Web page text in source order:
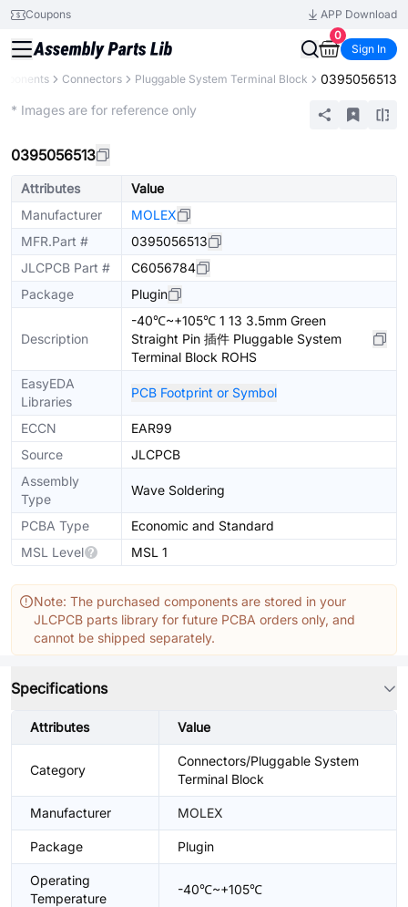
Coupons
APP Download
0
Sign In
Connectors Pluggable System Terminal Block 0395056513
* Images are for reference only
0395056513
Attributes
Value
Manufacturer
MOLEX
MFR.Part #
0395056513
JLCPCB Part #
C6056784
Package
Plugin
Description
-40℃~+105℃ 1 13 3.5mm Green
Straight Pin 插件 Pluggable System
Terminal Block ROHS
EasyEDA
Libraries
PCB Footprint or Symbol
ECCN
EAR99
Source
JLCPCB
Assembly
Type
Wave Soldering
PCBA Type
Economic and Standard
MSL Level
MSL 1
Note: The purchased components are stored in your
JLCPCB parts library for future PCBA orders only, and
cannot be shipped separately.
Specifications
Attributes Value
Category
Connectors/Pluggable System
Terminal Block
Manufacturer MOLEX
Package Plugin
Operating
Temperature
-40℃~+105℃